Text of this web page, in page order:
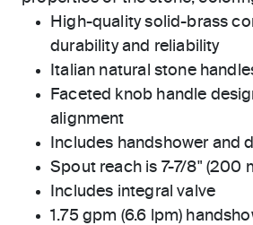
High-quality solid-brass
durability and reliability
Italian natural stone
Faceted knob handle
alignment
Includes handshower and
Spout reach is 7-7/8" (200
Includes integral valve
1.75 gpm (6.6 lpm)